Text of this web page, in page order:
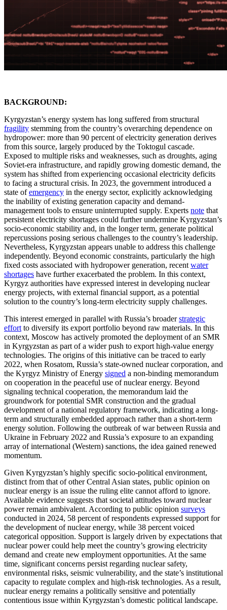
BACKGROUND:
Kyrgyzstan’s energy system has long suffered from structural
fragility stemming from the country’s overarching dependence on
hydropower: more than 90 percent of electricity generation derives
from this source, largely produced by the Toktogul cascade.
Exposed to multiple risks and weaknesses, such as droughts, aging
Soviet-era infrastructure, and rapidly growing domestic demand, the
system has shifted from experiencing occasional electricity deficits
to facing a structural crisis. In 2023, the government introduced a
state ofemergency in the energy sector, explicitly acknowledging
the inability of existing generation capacity and demand-
management tools to ensure uninterrupted supply. Experts note that
persistent electricity shortages could further undermine Kyrgyzstan’s
socio-economic stability and, in the longer term, generate political
repercussions posing serious challenges to the country’s leadership.
Nevertheless, Kyrgyzstan appears unable to address this challenge
independently. Beyond economic constraints, particularly the high
fixed costs associated with hydropower generation, recent water
shortages have further exacerbated the problem. In this context,
Kyrgyz authorities have expressed interest in developing nuclear
energy projects, with external financial support, as a potential
solution to the country’s long-term electricity supply challenges.
This interest emerged in parallel with Russia’s broaderstrategic
effort to diversify its export portfolio beyond raw materials. In this
context, Moscow has actively promoted the deployment of an SMR
in Kyrgyzstan as part of a wider push to export high-value energy
technologies. The origins of this initiative can be traced to early
2022, when Rosatom, Russia’s state-owned nuclear corporation, and
the Kyrgyz Ministry of Energy signed a non-binding memorandum
on cooperation in the peaceful use of nuclear energy. Beyond
signaling technical cooperation, the memorandum laid the
groundwork for potential SMR construction and the gradual
development of a national regulatory framework, indicating a long-
term and structurally embedded approach rather than a short-term
energy solution. Following the outbreak of war between Russia and
Ukraine in February 2022 and Russia’s exposure to an expanding
array of international (Western) sanctions, the idea gained renewed
momentum.
Given Kyrgyzstan’s highly specific socio-political environment,
distinct from that of other Central Asian states, public opinion on
nuclear energy is an issue the ruling elite cannot afford to ignore.
Available evidence suggests that societal attitudes toward nuclear
power remain ambivalent. According to public opinion surveys
conducted in 2024, 58 percent of respondents expressed support for
the development of nuclear energy, while 38 percent voiced
categorical opposition. Support is largely driven by expectations that
nuclear power could help meet the country’s growing electricity
demand and create new employment opportunities. At the same
time, significant concerns persist regarding nuclear safety,
environmental risks, seismic vulnerability, and the state’s institutional
capacity to regulate complex and high-risk technologies. As a result,
nuclear energy remains a politically sensitive and potentially
contentious issue within Kyrgyzstan’s domestic political landscape.